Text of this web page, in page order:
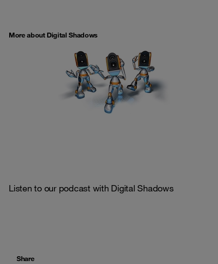
Share
More about Digital Shadows
Listen to our podcast with Digital Shadows